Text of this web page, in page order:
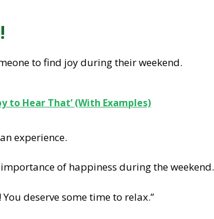
to find joy during their weekend.
to Hear That’ (With Examples)
experience.
of happiness during the weekend.
deserve some time to relax.”